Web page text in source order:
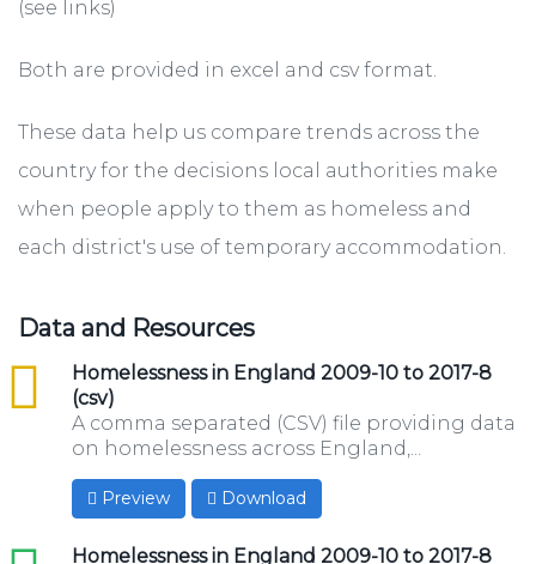
(see links)
Both are provided in excel and csv format.
These data help us compare trends across the
country for the decisions local authorities make
when people apply to them as homeless and
each district's use of temporary accommodation.
Data and Resources
Homelessness in England 2009-10 to 2017-8
(csv)
csv
A comma separated (CSV) file providing data
on homelessness across England,...
Preview Download
Homelessness in England 2009-10 to 2017-8
xls